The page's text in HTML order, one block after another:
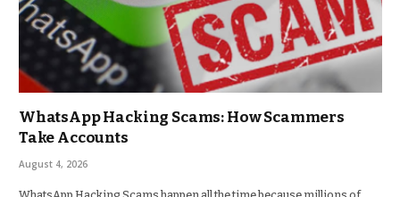
WhatsApp Hacking Scams: How Scammers
Take Accounts
August 4, 2026